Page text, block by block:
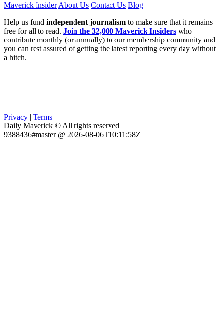
Maverick Insider About Us Contact Us Blog
Help us fund independent journalism to make sure that it remains
free for all to read. Join the 32,000 Maverick Insiders who
contribute monthly (or annually) to our membership community and
you can rest assured of getting the latest reporting every day without
a hitch.
Privacy | Terms
Daily Maverick © All rights reserved
9388436#master @ 2026-08-06T10:11:58Z